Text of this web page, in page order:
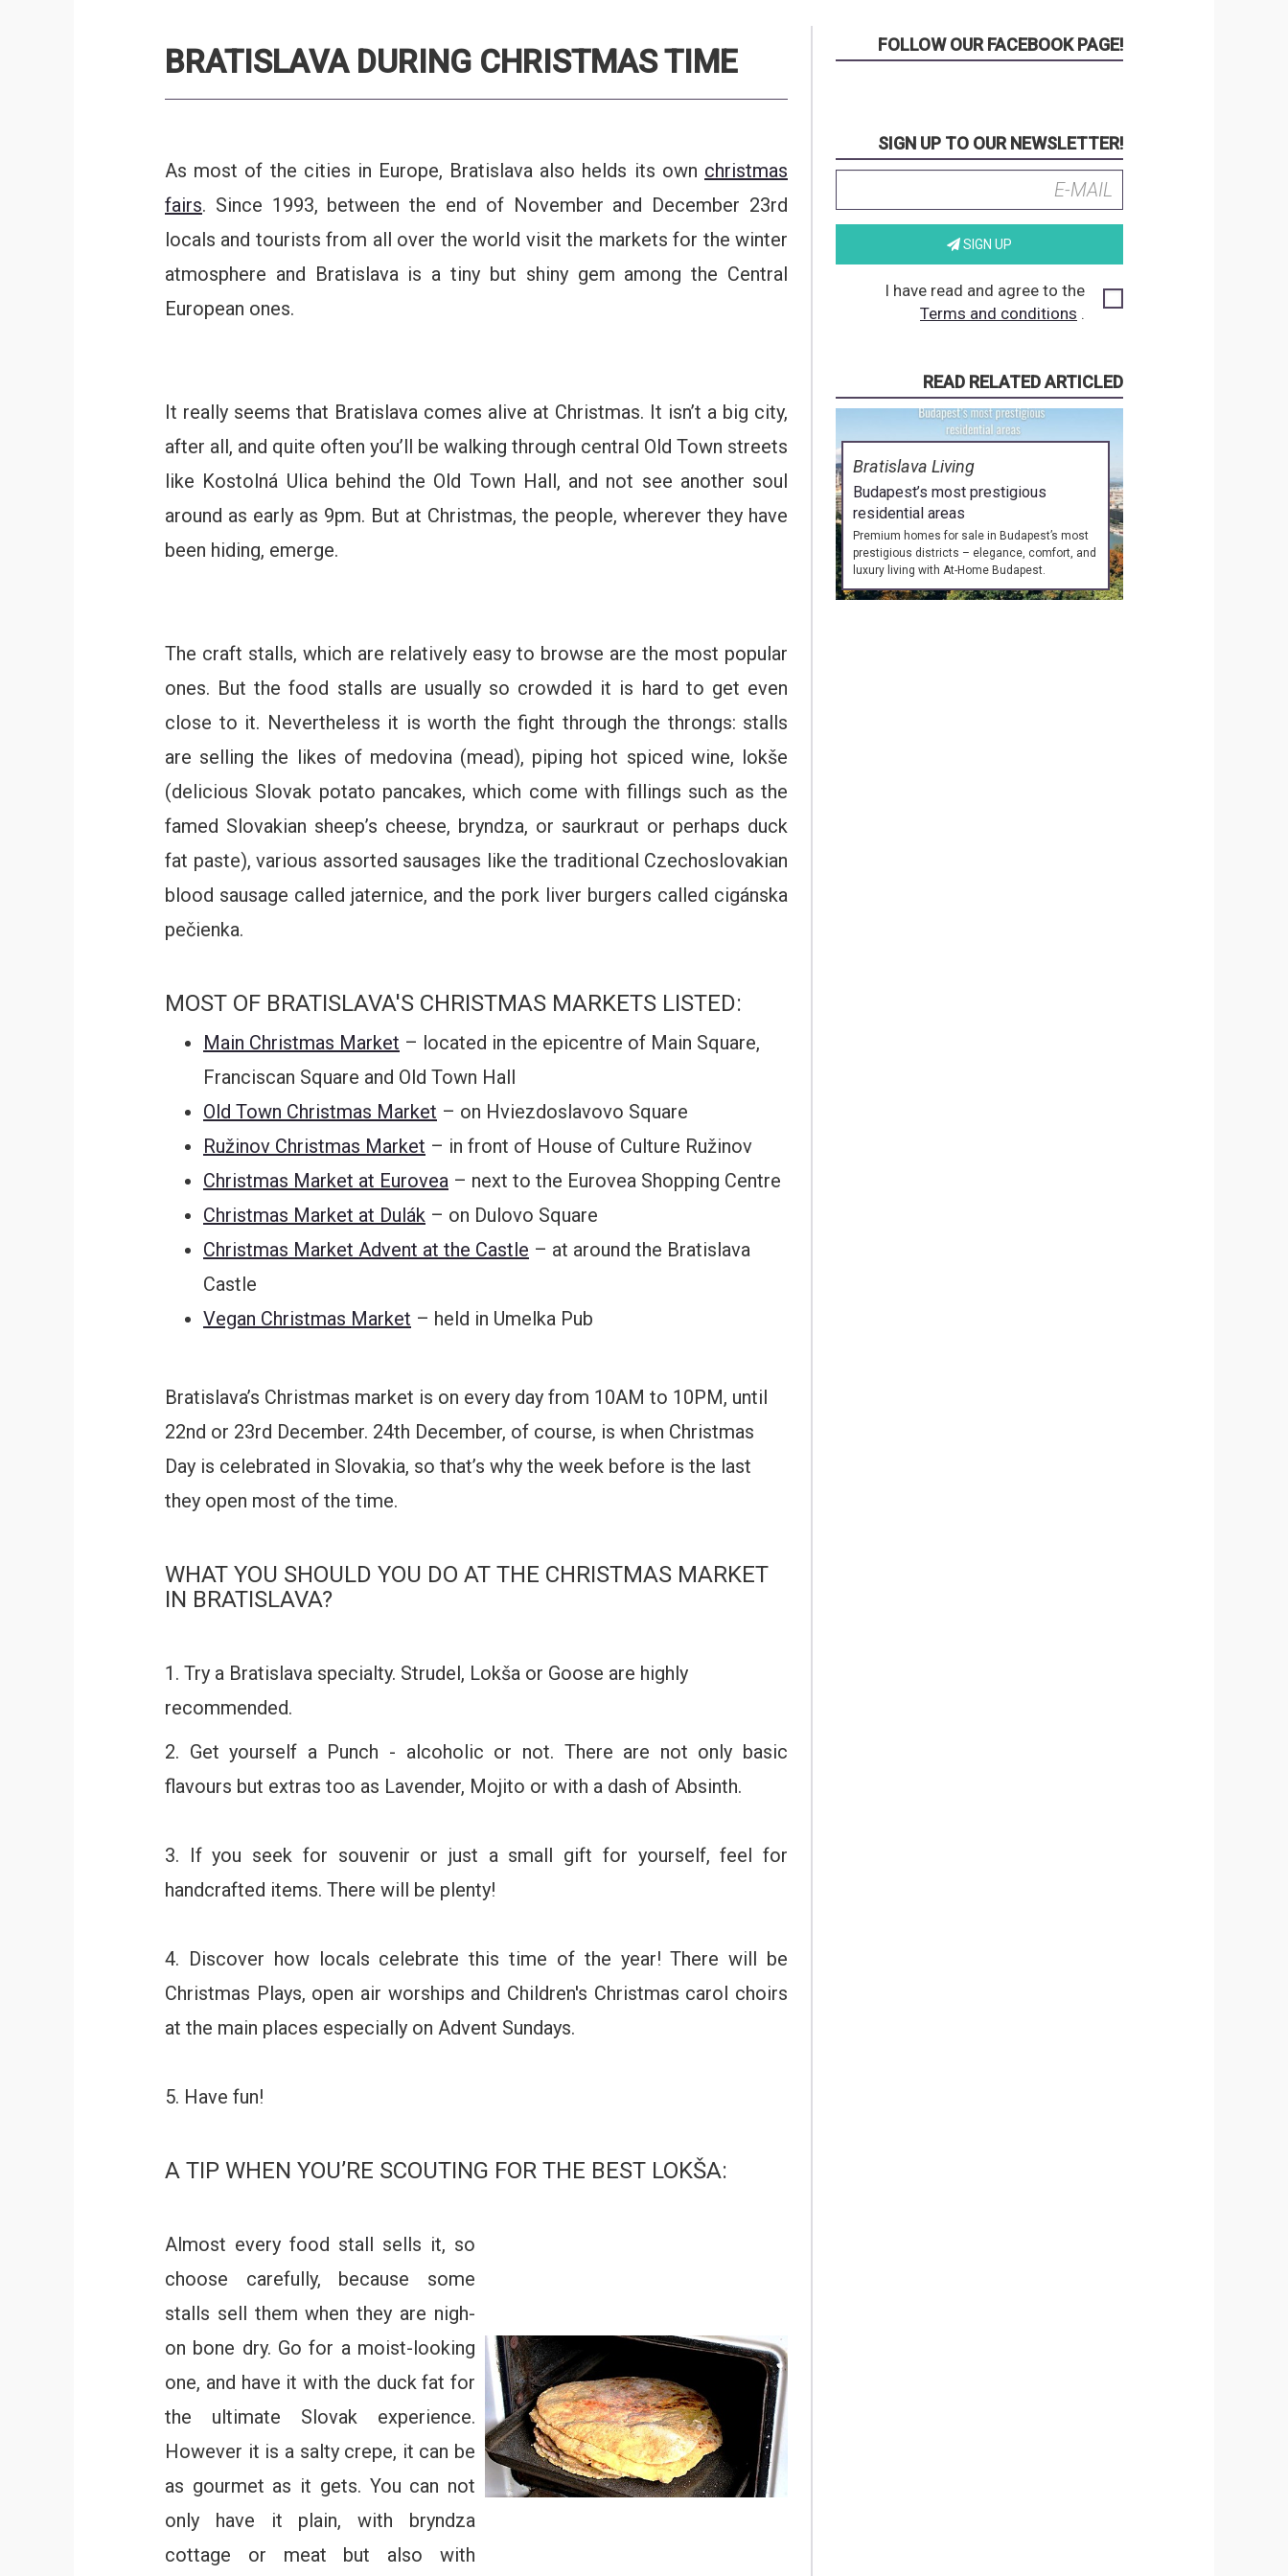
BRATISLAVA DURING CHRISTMAS TIME
As most of the cities in Europe, Bratislava also helds its own christmas
fairs. Since 1993, between the end of November and December 23rd
locals and tourists from all over the world visit the markets for the winter
atmosphere and Bratislava is a tiny but shiny gem among the Central
European ones.
It really seems that Bratislava comes alive at Christmas. It isn’t a big city,
after all, and quite often you’ll be walking through central Old Town streets
like Kostolná Ulica behind the Old Town Hall, and not see another soul
around as early as 9pm. But at Christmas, the people, wherever they have
been hiding, emerge.
The craft stalls, which are relatively easy to browse are the most popular
ones. But the food stalls are usually so crowded it is hard to get even
close to it. Nevertheless it is worth the fight through the throngs: stalls
are selling the likes of medovina (mead), piping hot spiced wine, lokše
(delicious Slovak potato pancakes, which come with fillings such as the
famed Slovakian sheep’s cheese, bryndza, or saurkraut or perhaps duck
fat paste), various assorted sausages like the traditional Czechoslovakian
blood sausage called jaternice, and the pork liver burgers called cigánska
pečienka.
MOST OF BRATISLAVA'S CHRISTMAS MARKETS LISTED:
Main Christmas Market – located in the epicentre of Main Square,
Franciscan Square and Old Town Hall
Old Town Christmas Market – on Hviezdoslavovo Square
Ružinov Christmas Market – in front of House of Culture Ružinov
Christmas Market at Eurovea – next to the Eurovea Shopping Centre
Christmas Market at Dulák – on Dulovo Square
Christmas Market Advent at the Castle – at around the Bratislava
Castle
Vegan Christmas Market – held in Umelka Pub
Bratislava’s Christmas market is on every day from 10AM to 10PM, until
22nd or 23rd December. 24th December, of course, is when Christmas
Day is celebrated in Slovakia, so that’s why the week before is the last
they open most of the time.
WHAT YOU SHOULD YOU DO AT THE CHRISTMAS MARKET
IN BRATISLAVA?
1. Try a Bratislava specialty. Strudel, Lokša or Goose are highly
recommended.
2. Get yourself a Punch - alcoholic or not. There are not only basic
flavours but extras too as Lavender, Mojito or with a dash of Absinth.
3. If you seek for souvenir or just a small gift for yourself, feel for
handcrafted items. There will be plenty!
4. Discover how locals celebrate this time of the year! There will be
Christmas Plays, open air worships and Children's Christmas carol choirs
at the main places especially on Advent Sundays.
5. Have fun!
A TIP WHEN YOU’RE SCOUTING FOR THE BEST LOKŠA:
Almost every food stall sells it, so
choose carefully, because some
stalls sell them when they are nigh-
on bone dry. Go for a moist-looking
one, and have it with the duck fat for
the ultimate Slovak experience.
However it is a salty crepe, it can be
as gourmet as it gets. You can not
only have it plain, with bryndza
cottage or meat but also with
FOLLOW OUR FACEBOOK PAGE!
SIGN UP TO OUR NEWSLETTER!
SIGN UP
I have read and agree to the
Terms and conditions .
READ RELATED ARTICLED
Bratislava Living
Budapest’s most prestigious
residential areas
Premium homes for sale in Budapest’s most
prestigious districts – elegance, comfort, and
luxury living with At-Home Budapest.